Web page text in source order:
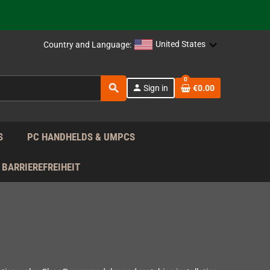
EU!
Country and Language: United States
search person Sign in
0
€0.00
PC HANDHELDS & UMPCS
BARRIEREFREIHEIT